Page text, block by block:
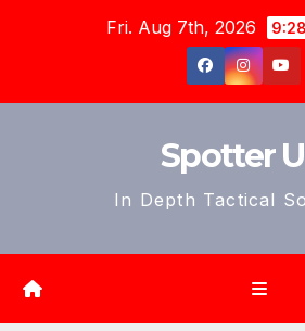
Fri. Aug 7th, 2026
Spotter
In Depth Tactical